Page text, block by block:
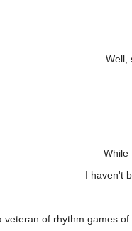
Well,
While
I haven't
veteran of rhythm games